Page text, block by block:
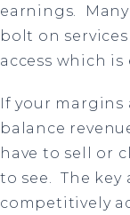
earnings.
bolt on
access which is
If your
balance
have to sell or
to see. The key
competitively